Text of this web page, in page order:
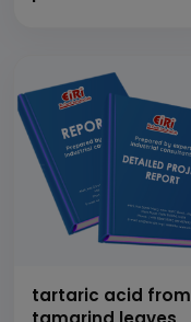
tartaric acid from